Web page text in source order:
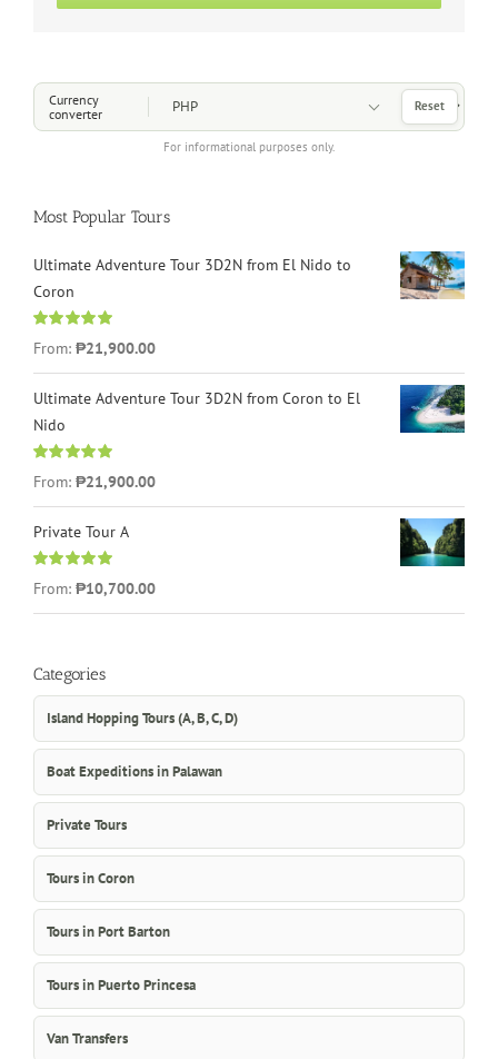
Currency
converter
For informational purposes only.
Choose a Currency
Reset
Most Popular Tours
Ultimate Adventure Tour 3D2N from El Nido to
Coron
Rated
4.96
out of 5
From: ₱21,900.00
Ultimate Adventure Tour 3D2N from Coron to El
Nido
Rated
5.00
out of 5
From: ₱21,900.00
Private Tour A
Rated
5.00
out of 5
From: ₱10,700.00
Categories
Island Hopping Tours (A, B, C, D)
Boat Expeditions in Palawan
Private Tours
Tours in Coron
Tours in Port Barton
Tours in Puerto Princesa
Van Transfers